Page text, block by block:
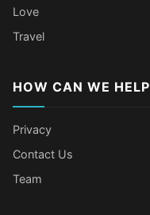
Love
Travel
HOW CAN WE HELP
Privacy
Contact Us
Team